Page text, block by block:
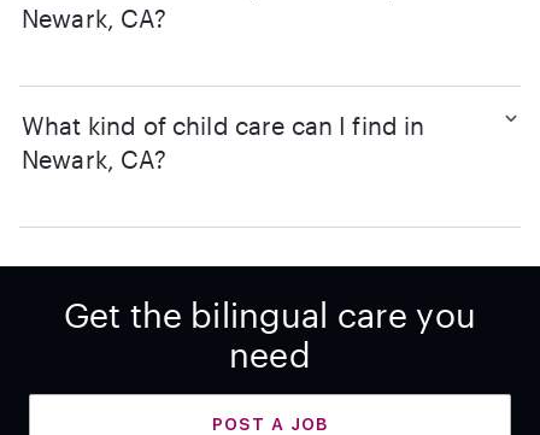
Newark, CA?
What kind of child care can I find in
Newark, CA?
Get the bilingual care you
need
POST A JOB